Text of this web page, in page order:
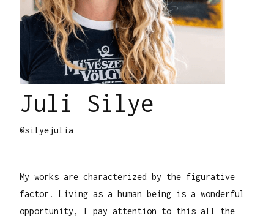
Juli Silye
@silyejulia
My works are characterized by the figurative
factor. Living as a human being is a wonderful
opportunity, I pay attention to this all the